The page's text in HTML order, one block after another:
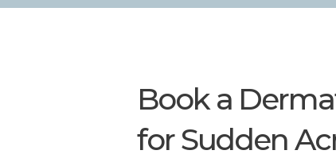
Book a
for Sudden